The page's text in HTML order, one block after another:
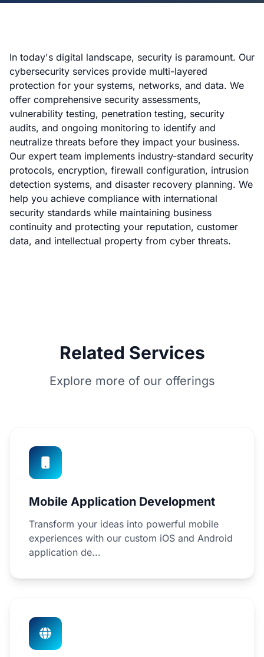
In today's digital landscape, security is paramount. Our
cybersecurity services provide multi-layered
protection for your systems, networks, and data. We
offer comprehensive security assessments,
vulnerability testing, penetration testing, security
audits, and ongoing monitoring to identify and
neutralize threats before they impact your business.
Our expert team implements industry-standard security
protocols, encryption, firewall configuration, intrusion
detection systems, and disaster recovery planning. We
help you achieve compliance with international
security standards while maintaining business
continuity and protecting your reputation, customer
data, and intellectual property from cyber threats.
Related Services
Explore more of our offerings
Mobile Application Development
Transform your ideas into powerful mobile
experiences with our custom iOS and Android
application de...